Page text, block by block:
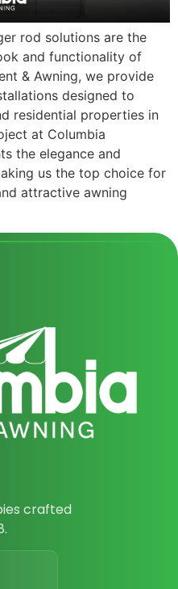
rod solutions are the
and functionality of
& Awning, we provide
designed to
residential properties in
at Columbia
the elegance and
us the top choice for
attractive awning
crafted